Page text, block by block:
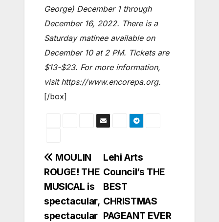
George) December 1 through
December 16, 2022. There is a
Saturday matinee available on
December 10 at 2 PM. Tickets are
$13-$23. For more information,
visit https://www.encorepa.org.
[/box]
Post
navigation
Lehi Arts
Council’s THE
BEST
CHRISTMAS
PAGEANT EVER
MOULIN
ROUGE! THE
MUSICAL is
spectacular,
spectacular